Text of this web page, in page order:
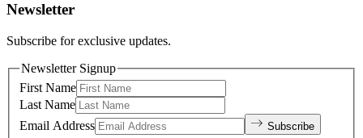
Newsletter
Subscribe for exclusive updates.
Newsletter Signup
First Name
Last Name
Email Address
Subscribe